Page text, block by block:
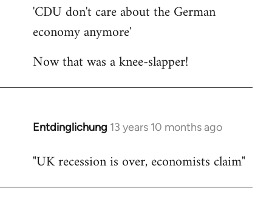
by
libcom.org
'CDU don't care about the German
economy anymore'
Now that was a knee-slapper!
Entdinglichung 13 years 10 months ago
In
to
"UK recession is over, economists claim"